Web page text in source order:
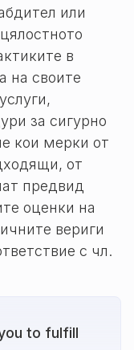
или
в
на своите
за сигурно
кои мерки от
от
предвид
оценки на
вериги
с чл.
to fulfill